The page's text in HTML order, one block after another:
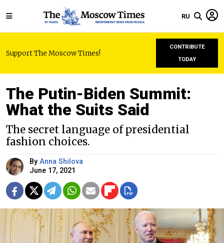
RU
Support The Moscow Times!
CONTRIBUTE
TODAY
The Putin-Biden Summit:
What the Suits Said
The secret language of presidential
fashion choices.
By Anna Shilova
June 17, 2021